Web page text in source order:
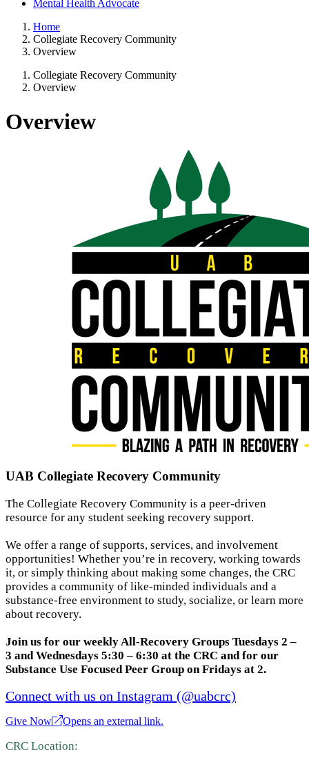
Mental Health Advocate
Home
Collegiate Recovery Community
Overview
Collegiate Recovery Community
Overview
Overview
UAB Collegiate Recovery Community
The Collegiate Recovery Community is a peer-driven
resource for any student seeking recovery support.
We offer a range of supports, services, and involvement
opportunities! Whether you’re in recovery, working towards
it, or simply thinking about making some changes, the CRC
provides a community of like-minded individuals and a
substance-free environment to study, socialize, or learn more
about recovery.
Join us for our weekly All-Recovery Groups Tuesdays 2 –
3 and Wednesdays 5:30 – 6:30 at the CRC and for our
Substance Use Focused Peer Group on Fridays at 2.
Connect with us on Instagram (@uabcrc)
Give Now Opens an external link.
CRC Location: